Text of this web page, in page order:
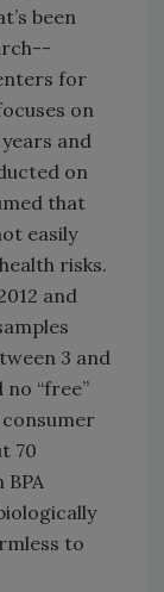
been
for
on
and
on
that
easily
risks.
and
3 and
“free”
70
to